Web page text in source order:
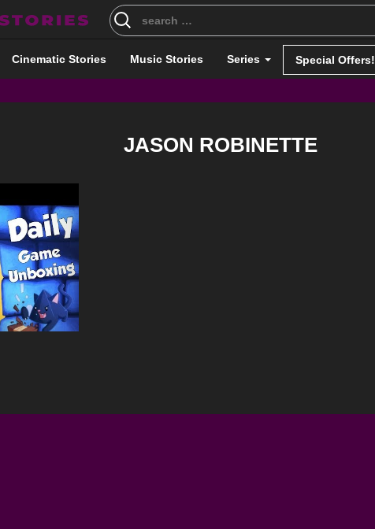
Search
for:
Cinematic Stories Music Stories Series Special Offers!
JASON ROBINETTE